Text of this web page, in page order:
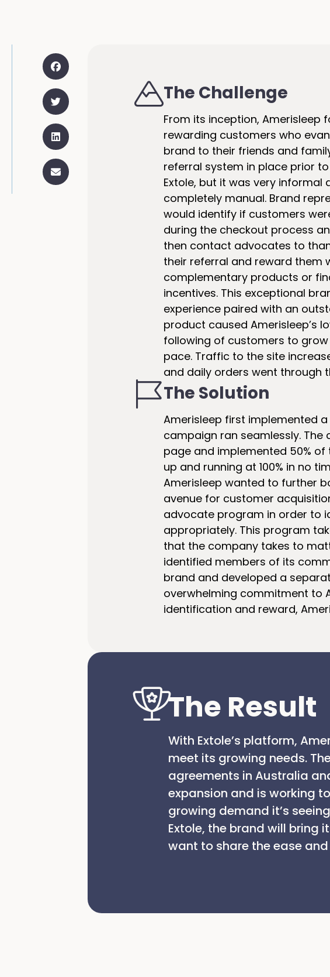
The Challenge
From its inception, Amerisleep
rewarding customers who
brand to their friends and
referral system in place prior
Extole, but it was very informal
completely manual. Brand
would identify if customers
during the checkout process
then contact advocates to
their referral and reward them
complementary products or
incentives. This exceptional
experience paired with an
product caused Amerisleep’s
following of customers to
pace. Traffic to the site
and daily orders went through
The Solution
Amerisleep first implemented
campaign ran seamlessly.
page and implemented 50%
up and running at 100% in no
Amerisleep wanted to further
avenue for customer
advocate program in order to
appropriately. This program
that the company takes to
identified members of its
brand and developed a
overwhelming commitment to
identification and reward,
The Result
With Extole’s platform,
meet its growing needs.
agreements in Australia
expansion and is working
growing demand it’s
Extole, the brand will
want to share the ease